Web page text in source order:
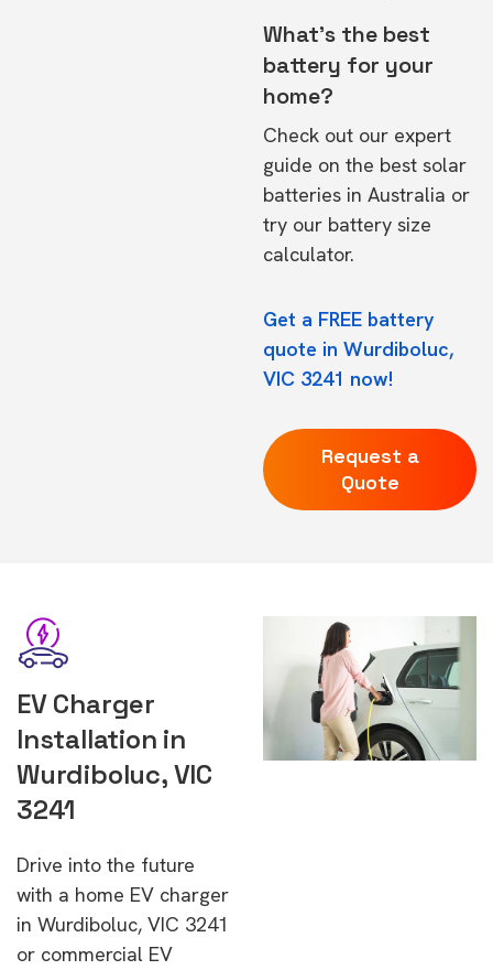
What's the best
battery for your
home?
Check out our expert
guide on the best solar
batteries in Australia or
try our battery size
calculator.
Get a FREE battery
quote in Wurdiboluc,
VIC 3241 now!
Request a
Quote
EV Charger
Installation in
Wurdiboluc, VIC
3241
Drive into the future
with a home EV charger
in Wurdiboluc, VIC 3241
or commercial EV